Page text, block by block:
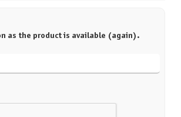
as the product is available (again).